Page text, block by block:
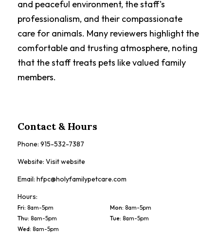
and peaceful environment, the staff's
professionalism, and their compassionate
care for animals. Many reviewers highlight the
comfortable and trusting atmosphere, noting
that the staff treats pets like valued family
members.
Contact & Hours
Phone: 915-532-7387
Website: Visit website
Email: hfpc@holyfamilypetcare.com
Hours:
Fri: 8am-5pm Mon: 8am-5pm
Thu: 8am-5pm Tue: 8am-5pm
Wed: 8am-5pm